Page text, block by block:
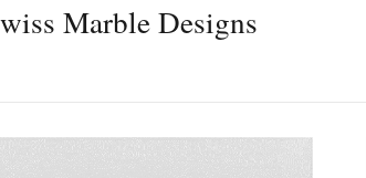
Marble Designs